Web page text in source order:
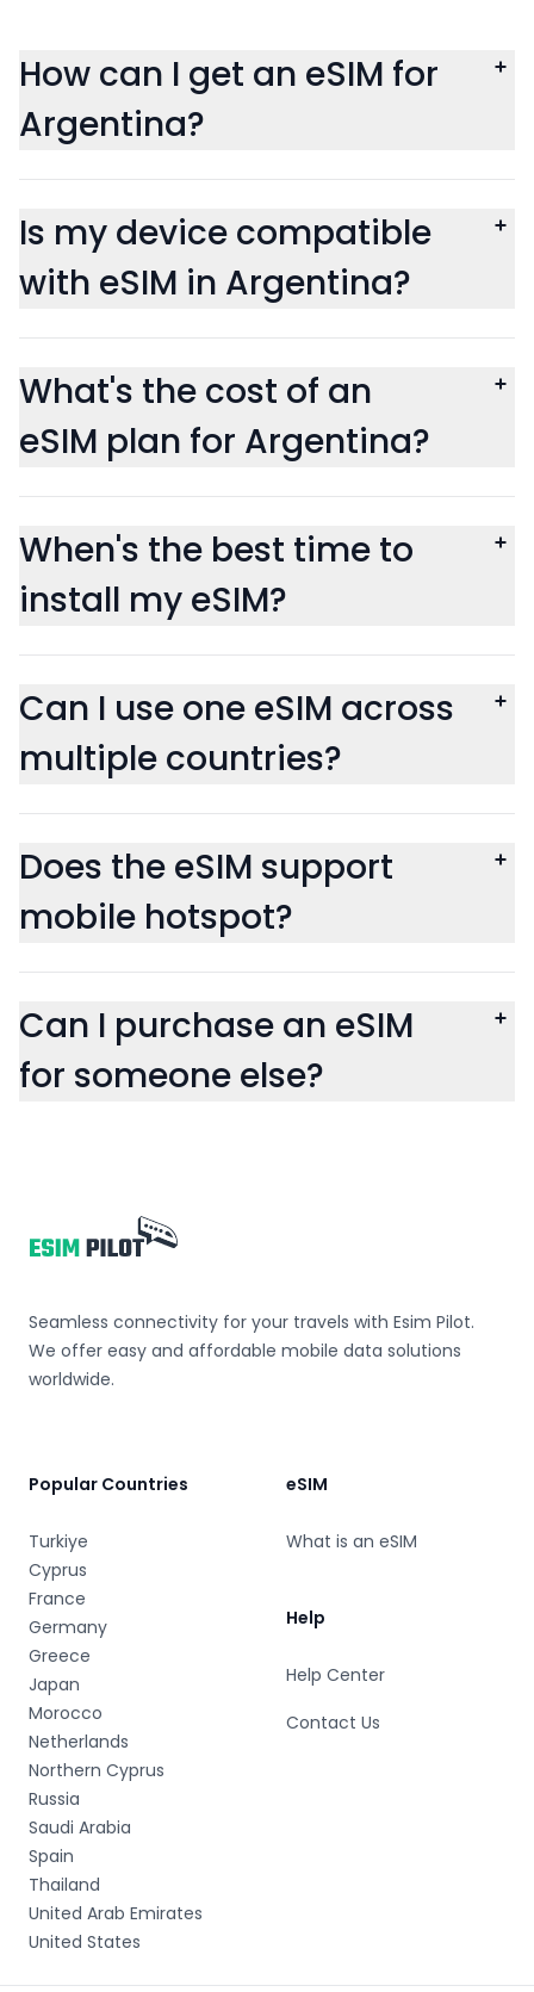
How can I get an eSIM for
Argentina?
Is my device compatible
with eSIM in Argentina?
What's the cost of an
eSIM plan for Argentina?
When's the best time to
install my eSIM?
Can I use one eSIM across
multiple countries?
Does the eSIM support
mobile hotspot?
Can I purchase an eSIM
for someone else?
Seamless connectivity for your travels with Esim Pilot.
We offer easy and affordable mobile data solutions
worldwide.
Popular Countries
Turkiye
Cyprus
France
Germany
Greece
Japan
Morocco
Netherlands
Northern Cyprus
Russia
Saudi Arabia
Spain
Thailand
United Arab Emirates
United States
eSIM
What is an eSIM
Help
Help Center
Contact Us